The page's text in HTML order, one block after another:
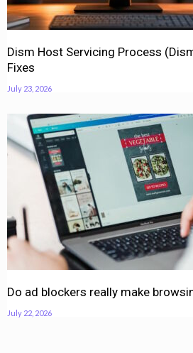
Dism Host Servicing Process
Fixes
July 23, 2026
Do ad blockers really make
July 22, 2026